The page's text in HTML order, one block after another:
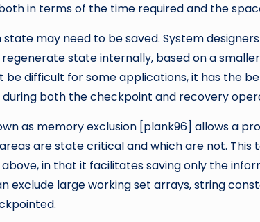
in terms of the time required and the
may need to be saved. System
state internally, based on a
be difficult for some applications, it has the
both the checkpoint and recovery
as memory exclusion [plank96] allows a
are state critical and which are not. This
in that it facilitates saving only the
exclude large working set arrays, string